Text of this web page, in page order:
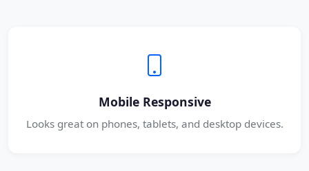
Mobile Responsive
Looks great on phones, tablets, and desktop devices.